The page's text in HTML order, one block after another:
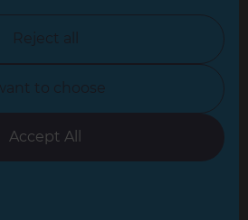
Yorkshire
Oxfordshire
East London
Reject all
to choose
Accept All